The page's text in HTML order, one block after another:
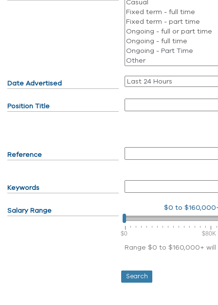
Date Advertised
Position Title
Reference
Keywords
Salary Range $0 to
$0 $80K
Range $0 to $160,000+